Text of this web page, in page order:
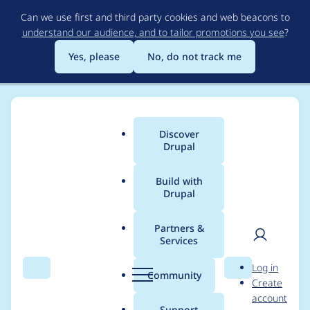
to
main
content
Can we use first and third party cookies and web beacons to
understand our audience, and to tailor promotions you see?
Yes, please
No, do not track me
Search Menu
Main
menu
Discover
Drupal
Build with
Drupal
Partners &
Services
Community Search
User
Log in
Create
account
Breadcrumb
Usage statistics for
drupal 7.53